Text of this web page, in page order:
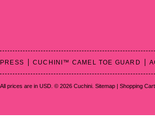
PRESS CUCHINI™ CAMEL TOE GUARD
All prices are in USD © 2026 Cuchini. Sitemap | Shopping